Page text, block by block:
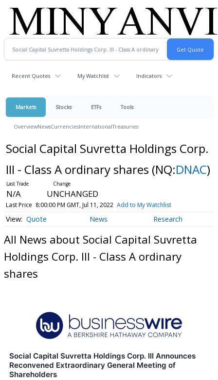
Recent Quotes My Watchlist Indicators
Markets Stocks ETFs Tools
OverviewNewsCurrenciesInternationalTreasuries
Social Capital Suvretta Holdings Corp.
III - Class A ordinary shares (NQ:DNAC)
N/A UNCHANGED
Last Price 8:00:00 PM GMT, Jul 11, 2022 Add to My Watchlist
Quote News Research
All News about Social Capital Suvretta
Holdings Corp. III - Class A ordinary
shares
Social Capital Suvretta Holdings Corp. III Announces
Reconvened Extraordinary General Meeting of
Shareholders